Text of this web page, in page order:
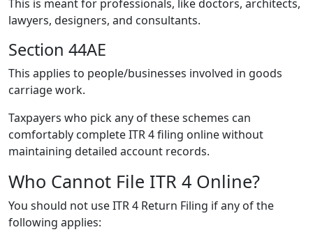
This is meant for professionals, like doctors, architects,
lawyers, designers, and consultants.
Section 44AE
This applies to people/businesses involved in goods
carriage work.
Taxpayers who pick any of these schemes can
comfortably complete ITR 4 filing online without
maintaining detailed account records.
Who Cannot File ITR 4 Online?
You should not use ITR 4 Return Filing if any of the
following applies: